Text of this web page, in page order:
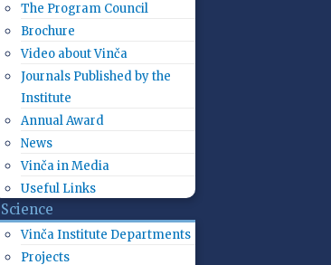
The Program Council
Brochure
Video about Vinča
Journals Published by the
Institute
Annual Award
News
Vinča in Media
Useful Links
Science
Vinča Institute Departments
Projects